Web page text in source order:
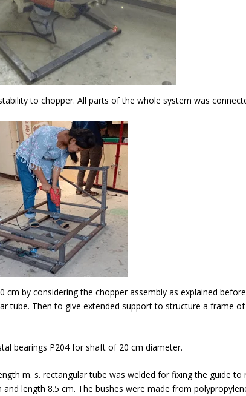
to chopper. All parts of the whole system was
by considering the chopper assembly as explained
tube. Then to give extended support to structure a frame
bearings P204 for shaft of 20 cm diameter.
m. s. rectangular tube was welded for fixing the guide
length 8.5 cm. The bushes were made from